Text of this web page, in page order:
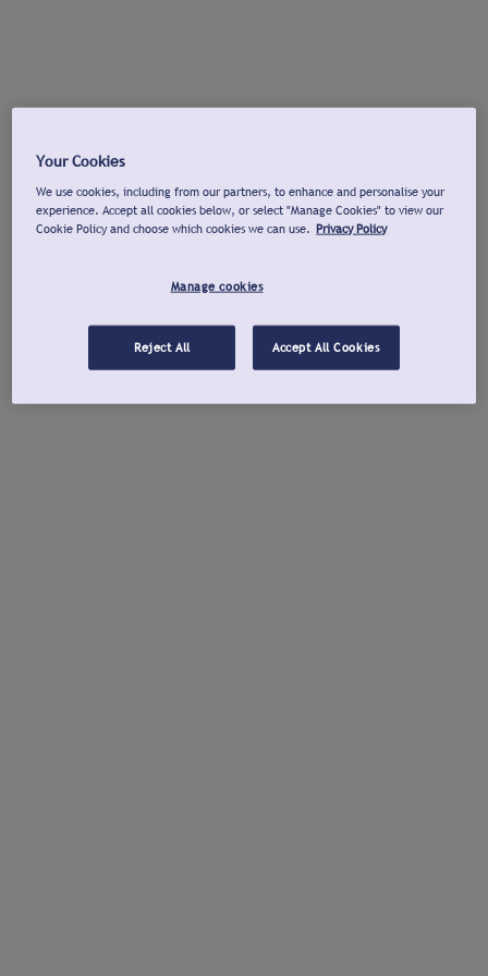
Your Cookies
We use cookies, including from our partners, to enhance and personalise your
experience. Accept all cookies below, or select "Manage Cookies" to view our
Cookie Policy and choose which cookies we can use. Privacy Policy
Manage cookies
Reject All Accept All Cookies